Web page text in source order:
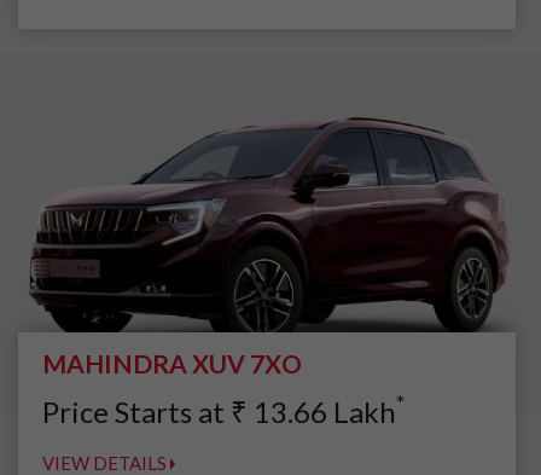
MAHINDRA XUV 7XO
Price Starts at ₹ 13.66 Lakh*
VIEW DETAILS